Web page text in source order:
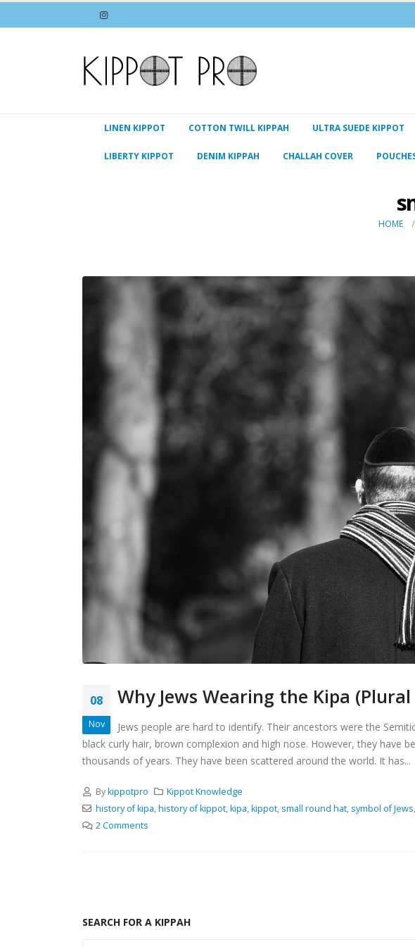
LINEN KIPPOT COTTON TWILL KIPPAH ULTRA SUEDE KIPPOT
LIBERTY KIPPOT DENIM KIPPAH CHALLAH COVER
HOME
08
Nov
Why Jews Wearing the Kipa
Jews people are hard to identify. Their ancestors were the
black curly hair, brown complexion and high nose. However, they have
thousands of years. They have been scattered around the world. It has...
Bykippotpro
Kippot Knowledge
history of kipa,history of kippot,kipa,kippot, small round hat, symbol of Jews,
2 Comments
SEARCH FOR A KIPPAH